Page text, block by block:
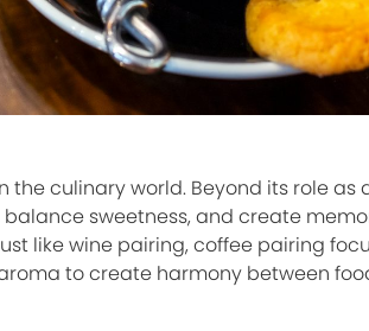
culinary world. Beyond its role as
sweetness, and create
like wine pairing, coffee pairing
to create harmony between